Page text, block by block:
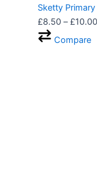
Sketty
£8.50 – £10.00
Compare